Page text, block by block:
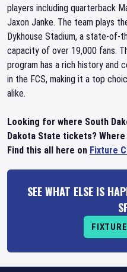
players including quarterback
Jaxon Janke. The team plays
Dykhouse Stadium, a state-
capacity of over 19,000 fans.
program has a rich history and
in the FCS, making it a top
alike.
Looking for where South
Dakota State tickets?
Find this all here on Fixture
SEE WHAT ELSE IS